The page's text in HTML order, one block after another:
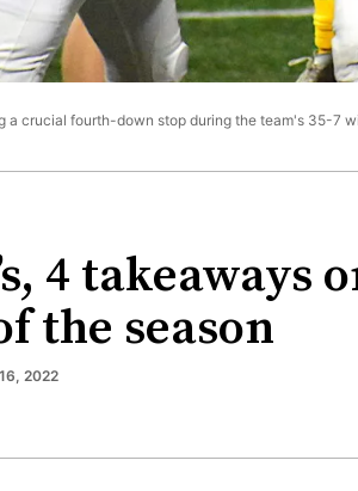
crucial fourth-down stop during the team's 35-7
4
the season
2022